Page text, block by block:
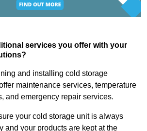
services you offer with your
and installing cold storage
maintenance services, temperature
and emergency repair services.
your cold storage unit is always
and your products are kept at the